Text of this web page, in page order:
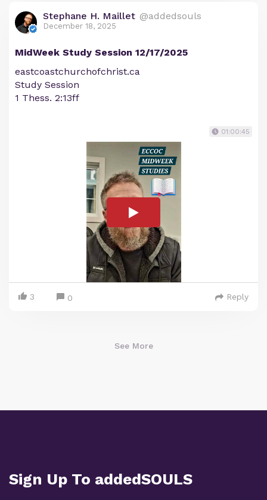
Stephane H. Maillet @addedsouls
December 18, 2025
MidWeek Study Session 12/17/2025
eastcoastchurchofchrist.ca
Study Session
1 Thess. 2:13ff
01:00:45
3 0 Reply
See More
Sign Up To addedSOULS